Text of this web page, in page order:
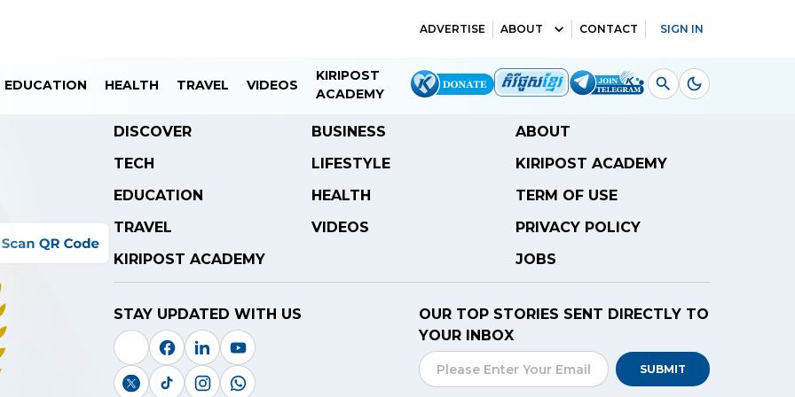
ADVERTISE ABOUT CONTACT SIGN IN
EDUCATION HEALTH TRAVEL VIDEOS
KIRIPOST
ACADEMY
DISCOVER
BUSINESS
TECH
LIFESTYLE
EDUCATION
HEALTH
TRAVEL
VIDEOS
KIRIPOST ACADEMY
ABOUT
KIRIPOST ACADEMY
TERM OF USE
PRIVACY POLICY
JOBS
STAY UPDATED WITH US
OUR TOP STORIES SENT DIRECTLY TO
YOUR INBOX
SUBMIT